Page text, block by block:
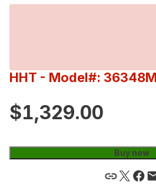
HHT - Model#:
$1,329.00
Buy now